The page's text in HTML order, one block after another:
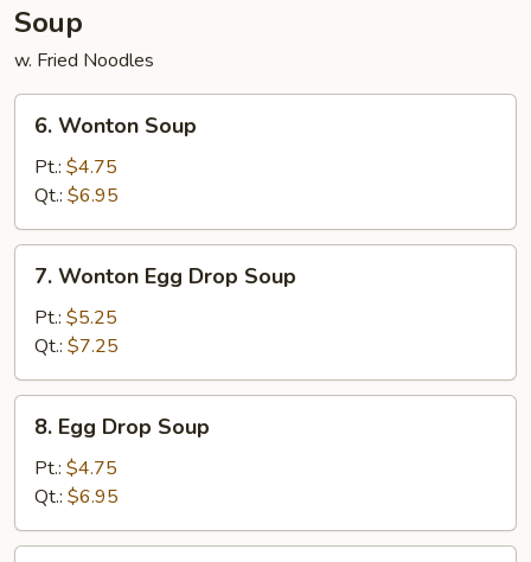
Soup
w. Fried Noodles
Wonton
Soup
6. Wonton Soup
Pt.: $4.75
Qt.: $6.95
Wonton
Egg
Drop
Soup
7. Wonton Egg Drop Soup
Pt.: $5.25
Qt.: $7.25
Egg
Drop
Soup
8. Egg Drop Soup
Pt.: $4.75
Qt.: $6.95